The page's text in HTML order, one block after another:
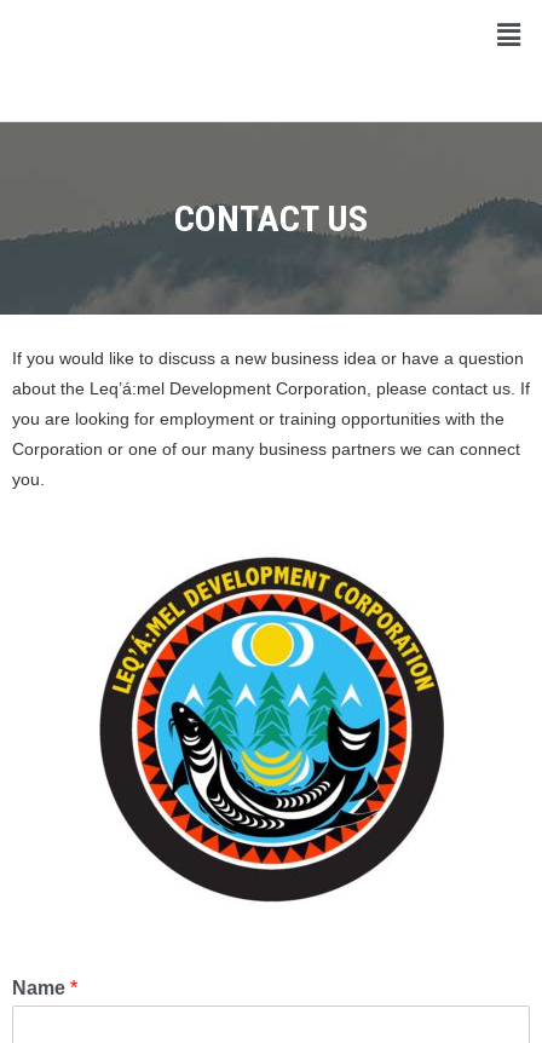
CONTACT US
If you would like to discuss a new business idea or have a question
about the Leq’á:mel Development Corporation, please contact us. If
you are looking for employment or training opportunities with the
Corporation or one of our many business partners we can connect
you.
Name *